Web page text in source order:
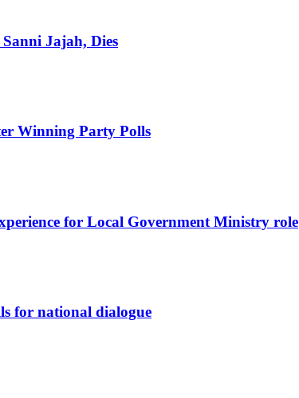
Jajah, Dies
Winning Party Polls
for Local Government Ministry role
for national dialogue